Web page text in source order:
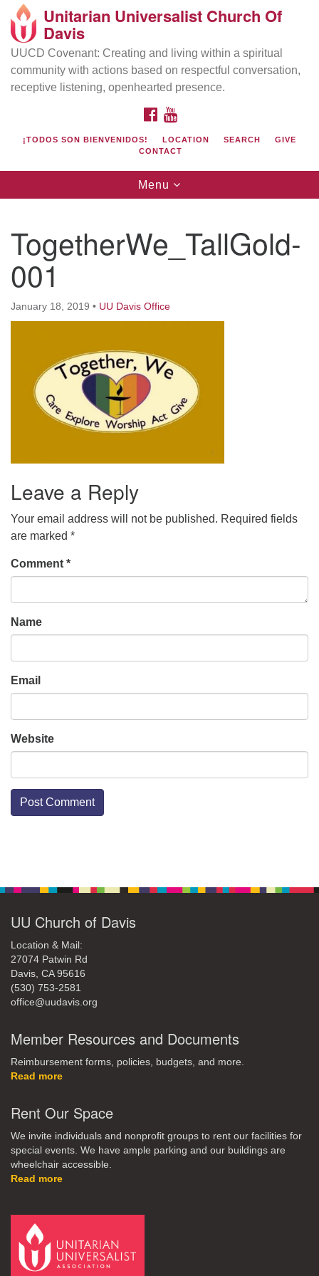
Search
Google
Map
Directions from your current location
UU Church of Davis
Location & Mail:
27074 Patwin Rd
Davis, CA 95616
(530) 753-2581
office@uudavis.org
Unitarian Universalist Church Of
Davis
UUCD Covenant: Creating and living within a spiritual
community with actions based on respectful conversation,
receptive listening, openhearted presence.
FACEBOOK
¡TODOS SON BIENVENIDOS! LOCATION SEARCH
GIVE
CONTACT
Toggle
navigation
Menu
TogetherWe_TallGold-
001
January 18, 2019 • UU Davis Office
Leave a Reply
Your email address will not be published. Required fields
are marked *
Comment *
Name
Email
Website
UU Church of Davis
Location & Mail:
27074 Patwin Rd
Davis, CA 95616
(530) 753-2581
office@uudavis.org
Member Resources and Documents
Reimbursement forms, policies, budgets, and more.
Read more
Rent Our Space
We invite individuals and nonprofit groups to rent our facilities for
special events. We have ample parking and our buildings are
wheelchair accessible.
Read more